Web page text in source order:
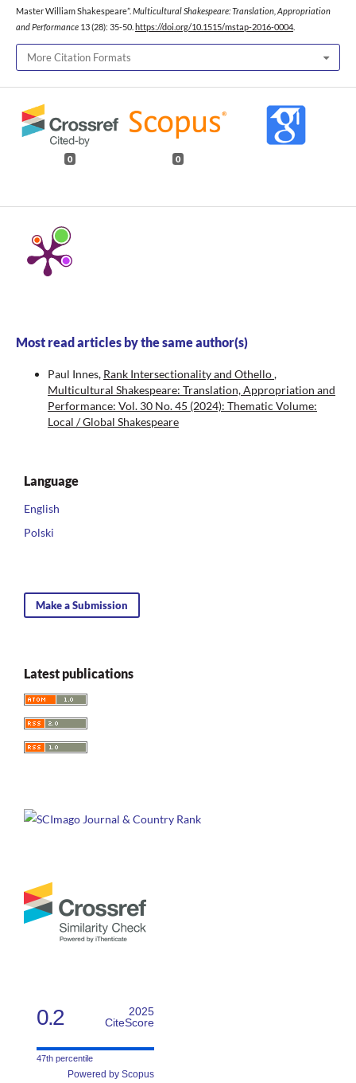
Master William Shakespeare”. Multicultural Shakespeare: Translation, Appropriation
and Performance 13 (28): 35-50. https://doi.org/10.1515/mstap-2016-0004.
More Citation Formats
0 0
Most read articles by the same author(s)
Paul Innes, Rank Intersectionality and Othello,
Multicultural Shakespeare: Translation, Appropriation and
Performance: Vol. 30 No. 45 (2024): Thematic Volume:
Local / Global Shakespeare
Language
English
Polski
Make a Submission
Latest publications
0.2
2025
CiteScore
47th percentile
Powered by Scopus